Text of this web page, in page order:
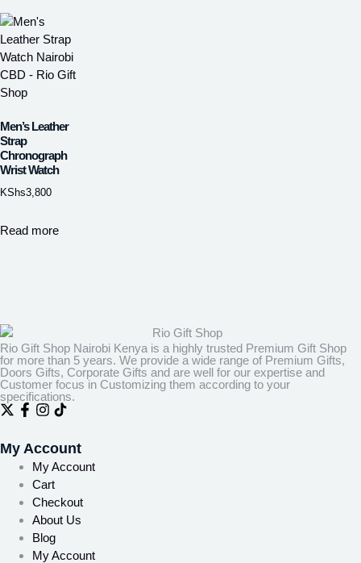
Men’s Leather
Strap
Chronograph
Wrist Watch
KShs3,800
Read more
Rio Gift Shop Nairobi Kenya is a highly trusted Premium Gift Shop
for more than 5 years. We provide a wide range of Premium Gifts,
Doors Gifts, Corporate Gifts and are well for our expertise and
Customer focus in Customizing them according to your
specifications.
My Account
My Account
Cart
Checkout
About Us
Blog
My Account